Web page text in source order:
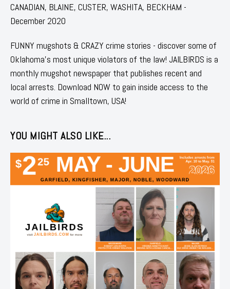
CANADIAN, BLAINE, CUSTER, WASHITA, BECKHAM -
December 2020
FUNNY mugshots & CRAZY crime stories - discover some of
Oklahoma's most unique violators of the law! JAILBIRDS is a
monthly mugshot newspaper that publishes recent and
local arrests. Download NOW to gain inside access to the
world of crime in Smalltown, USA!
YOU MIGHT ALSO LIKE...